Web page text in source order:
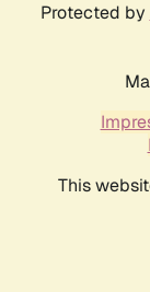
Protected by
This